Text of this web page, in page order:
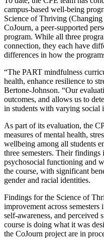
campus-based well-being
Science of Thriving
CoJourn, a peer-supported
program. While all three
connection, they each have
differences in how the
“The PART mindfulness
health, enhance resilience to
Bertone-Johnson. “Our
outcomes, and allows us to
in students with varying social
As part of its evaluation, the
measures of mental health,
wellbeing among all students
three semesters. Their
psychosocial functioning and
the course, with significant
gender and racial identities.
Findings for the Science of
improvement across
self-awareness, and perceived
course is doing what it was
the CoJourn project are in